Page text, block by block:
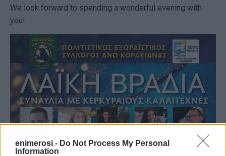
enimerosi - Do Not Process My Personal
Information
We look forward to spending a wonderful evening with
you!